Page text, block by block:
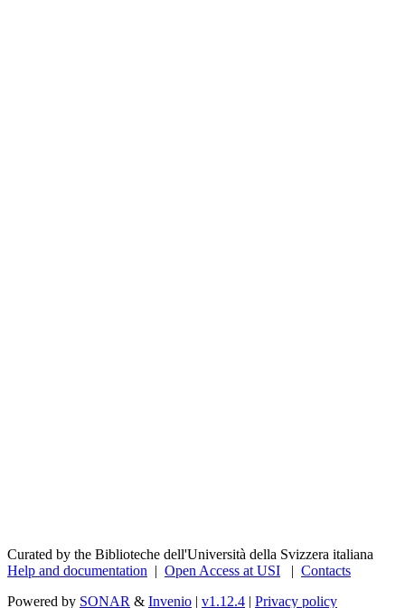
Curated by the Biblioteche dell'Università della Svizzera italiana
Help and documentation | Open Access at USI | Contacts
Powered by SONAR & Invenio | v1.12.4 | Privacy policy